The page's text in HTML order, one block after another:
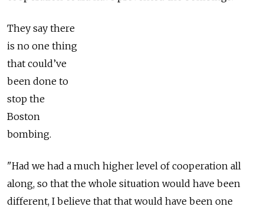
They say there
is no one thing
that could’ve
been done to
stop the
Boston
bombing.
"Had we had a much higher level of cooperation all
along, so that the whole situation would have been
different, I believe that that would have been one